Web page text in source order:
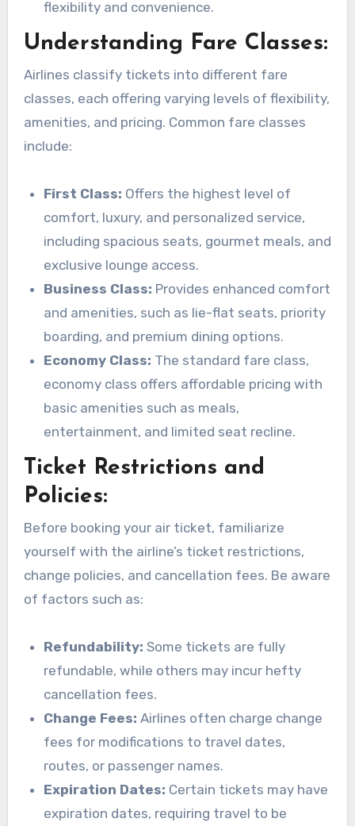
flexibility and convenience.
Understanding Fare Classes:
Airlines classify tickets into different fare
classes, each offering varying levels of flexibility,
amenities, and pricing. Common fare classes
include:
First Class: Offers the highest level of
comfort, luxury, and personalized service,
including spacious seats, gourmet meals, and
exclusive lounge access.
Business Class: Provides enhanced comfort
and amenities, such as lie-flat seats, priority
boarding, and premium dining options.
Economy Class: The standard fare class,
economy class offers affordable pricing with
basic amenities such as meals,
entertainment, and limited seat recline.
Ticket Restrictions and
Policies:
Before booking your air ticket, familiarize
yourself with the airline’s ticket restrictions,
change policies, and cancellation fees. Be aware
of factors such as:
Refundability: Some tickets are fully
refundable, while others may incur hefty
cancellation fees.
Change Fees: Airlines often charge change
fees for modifications to travel dates,
routes, or passenger names.
Expiration Dates: Certain tickets may have
expiration dates, requiring travel to be